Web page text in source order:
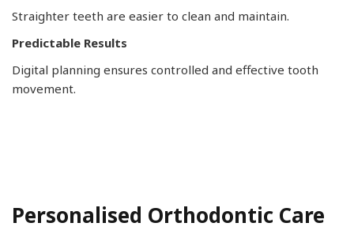
Straighter teeth are easier to clean and maintain.
Predictable Results
Digital planning ensures controlled and effective tooth
movement.
Personalised Orthodontic Care